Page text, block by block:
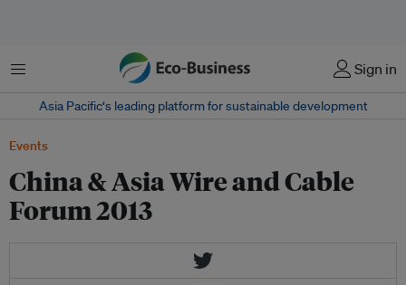
菜单 Sign in
Asia Pacific‘s leading platform for sustainable development
Events
China & Asia Wire and Cable
Forum 2013